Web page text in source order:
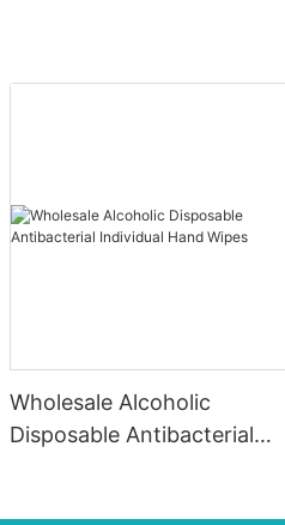
Wholesale Alcoholic
Disposable Antibacterial